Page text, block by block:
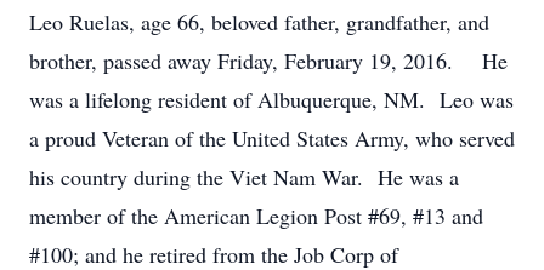
Leo Ruelas, age 66, beloved father, grandfather, and
brother, passed away Friday, February 19, 2016. He
was a lifelong resident of Albuquerque, NM. Leo was
a proud Veteran of the United States Army, who served
his country during the Viet Nam War. He was a
member of the American Legion Post #69, #13 and
#100; and he retired from the Job Corp of